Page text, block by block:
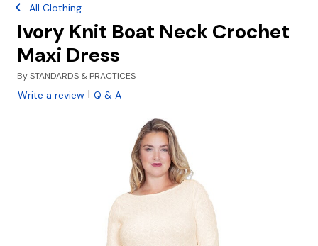
All Clothing
Ivory Knit Boat Neck Crochet
Maxi Dress
BySTANDARDS & PRACTICES
Write a review | Q & A